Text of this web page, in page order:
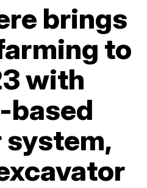
brings
to
with